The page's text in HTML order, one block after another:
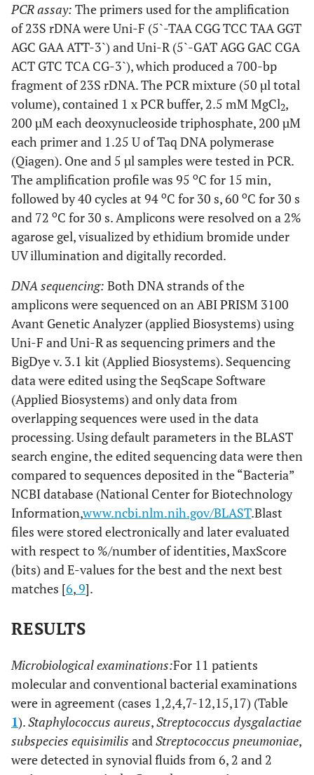
12 M, 64
knee
13 M, 20
Right
ankle
IE S. aureus
14 M, 50 Elbow IE S. aureus
15 M, 55
Left
knee
and
ankle,
right
wrist
S. aureus S. aureus
16
knee
17 F, 44
Left
knee
C. freundiia
C. freundii P.
aeruginosa
PCR assay: The primers used for the amplification
of 23S rDNA were Uni-F (5`-TAA CGG TCC TAA GGT
AGC GAA ATT-3`) and Uni-R (5`-GAT AGG GAC CGA
ACT GTC TCA CG-3`), which produced a 700-bp
fragment of 23S rDNA. The PCR mixture (50 µl total
volume), contained 1 x PCR buffer, 2.5 mM MgCl2,
200 µM each deoxynucleoside triphosphate, 200 µM
each primer and 1.25 U of Taq DNA polymerase
(Qiagen). One and 5 µl samples were tested in PCR.
The amplification profile was 95 oC for 15 min,
followed by 40 cycles at 94 oC for 30 s, 60 oC for 30 s
and 72 oC for 30 s. Amplicons were resolved on a 2%
agarose gel, visualized by ethidium bromide under
UV illumination and digitally recorded.
DNA sequencing: Both DNA strands of the
amplicons were sequenced on an ABI PRISM 3100
Avant Genetic Analyzer (applied Biosystems) using
Uni-F and Uni-R as sequencing primers and the
BigDye v. 3.1 kit (Applied Biosystems). Sequencing
data were edited using the SeqScape Software
(Applied Biosystems) and only data from
overlapping sequences were used in the data
processing. Using default parameters in the BLAST
search engine, the edited sequencing data were then
compared to sequences deposited in the “Bacteria”
NCBI database (National Center for Biotechnology
Information,www.ncbi.nlm.nih.gov/BLAST.Blast
files were stored electronically and later evaluated
with respect to %/number of identities, MaxScore
(bits) and E-values for the best and the next best
matches [6,9].
RESULTS
Microbiological examinations:For 11 patients
molecular and conventional bacterial examinations
were in agreement (cases 1,2,4,7-12,15,17) (Table
1).Staphylococcus aureus,Streptococcus dysgalactiae
subspecies equisimilis andStreptococcus pneumoniae,
were detected in synovial fluids from 6, 2 and 2